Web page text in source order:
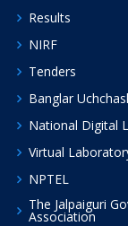
Results
NIRF
Tenders
Banglar
National Digital
Virtual
NPTEL
The Jalpaiguri
Association